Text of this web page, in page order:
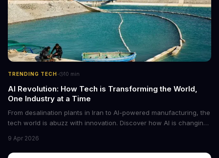
TRENDING TECH· 10 min
AI Revolution: How Tech is Transforming the World,
One Industry at a Time
From desalination plants in Iran to AI-powered manufacturing, the
tech world is abuzz with innovation. Discover how AI is changing
future of industry. Explore the latest developments in
cybersecurity, robotics, and more.
9 Apr 2026